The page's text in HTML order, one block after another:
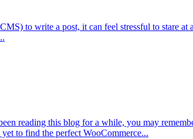
to write a post, it can feel stressful to stare
reading this blog for a while, you may
to find the perfect WooCommerce...